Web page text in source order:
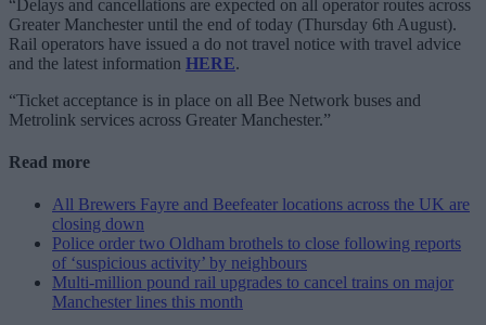
“Delays and cancellations are expected on all operator routes across
Greater Manchester until the end of today (Thursday 6th August).
Rail operators have issued a do not travel notice with travel advice
and the latest information HERE.
“Ticket acceptance is in place on all Bee Network buses and
Metrolink services across Greater Manchester.”
Read more
All Brewers Fayre and Beefeater locations across the UK are
closing down
Police order two Oldham brothels to close following reports
of ‘suspicious activity’ by neighbours
Multi-million pound rail upgrades to cancel trains on major
Manchester lines this month